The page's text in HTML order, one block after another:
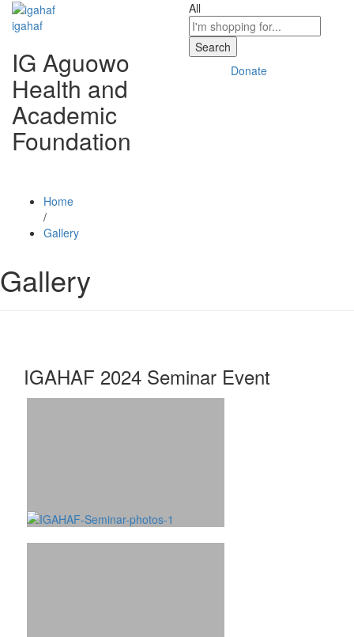
igahaf
IG Aguowo
Health and
Academic
Foundation
All
Search
Donate
Home
/
Gallery
Gallery
IGAHAF 2024 Seminar Event